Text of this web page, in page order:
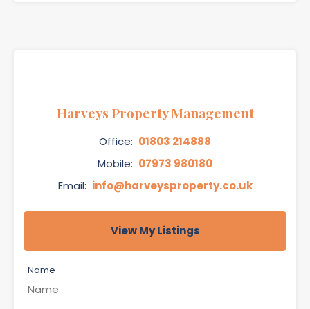
Harveys Property Management
Office: 01803 214888
Mobile: 07973 980180
Email: info@harveysproperty.co.uk
View My Listings
Name